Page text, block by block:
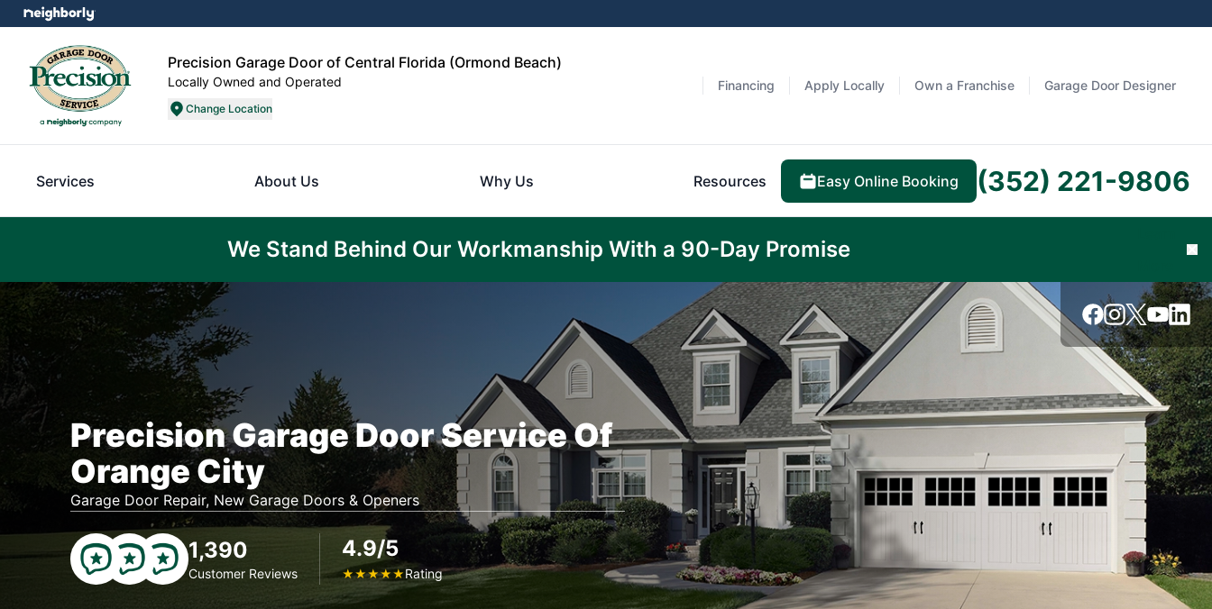
Precision Garage Door of Central Florida (Ormond Beach)
Locally Owned and Operated
Change Location
Financing Apply Locally Own a Franchise Garage Door Designer
Services About Us Why Us Resources Easy Online Booking (352) 221-9806
We Stand Behind Our Workmanship With a 90-Day Promise
Precision Garage Door Service Of
Orange City
Garage Door Repair, New Garage Doors & Openers
1,390
Customer Reviews
4.9/5
★★★★★Rating